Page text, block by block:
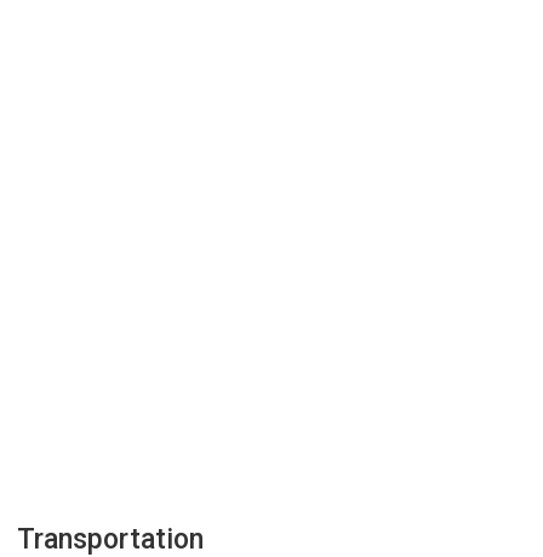
Transportation